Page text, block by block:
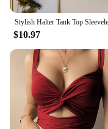
$10.97